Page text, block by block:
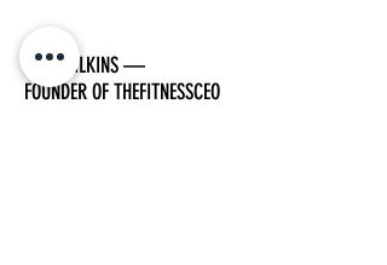
TOM WILKINS —
FOUNDER OF THEFITNESSCEO